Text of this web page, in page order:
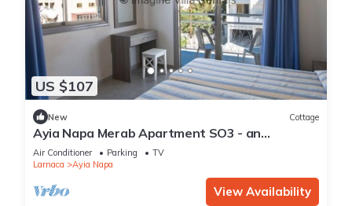
US $107
New Cottage
Ayia Napa Merab Apartment SO3 - an
apartment that sleeps 3 guests in 1 bedroom
Air Conditioner Parking
TV
Larnaca
Ayia Napa
View Availability